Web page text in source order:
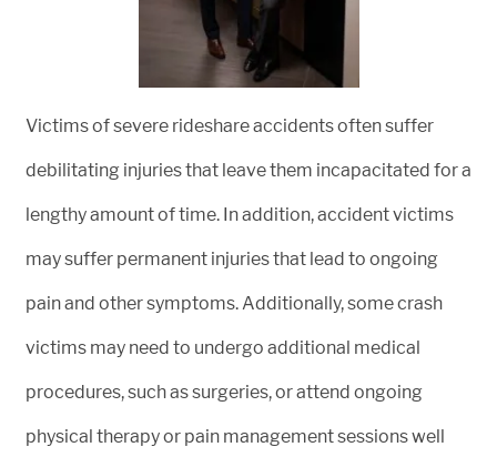
Victims of severe rideshare accidents often suffer
debilitating injuries that leave them incapacitated for a
lengthy amount of time. In addition, accident victims
may suffer permanent injuries that lead to ongoing
pain and other symptoms. Additionally, some crash
victims may need to undergo additional medical
procedures, such as surgeries, or attend ongoing
physical therapy or pain management sessions well